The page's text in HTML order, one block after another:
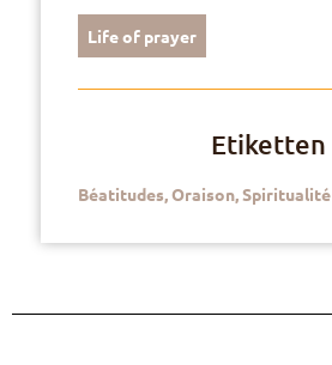
Life of prayer
Etiketten
Béatitudes Oraison Spiritualité